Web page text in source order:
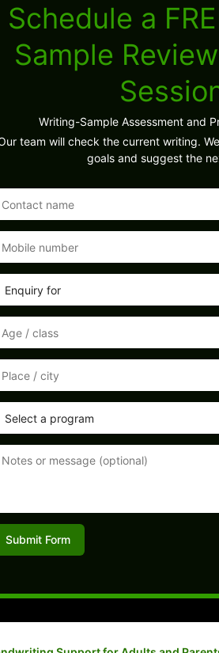
Schedule a
Sample
Writing-Sample Assessment and
team will check the current writing.
goals and suggest the
Submit Form